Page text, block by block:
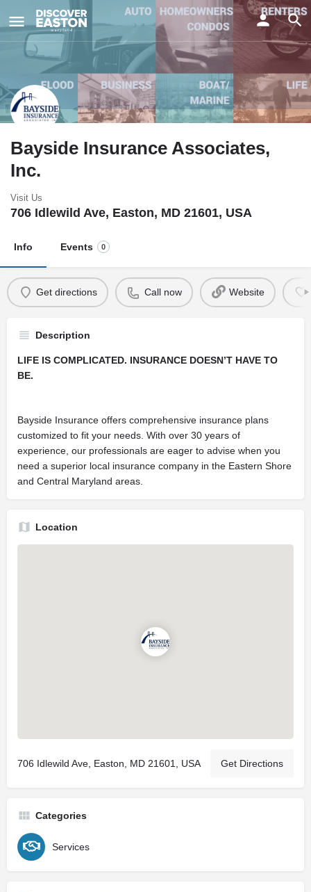
Bayside Insurance Associates,
Inc.
Visit Us
706 Idlewild Ave, Easton, MD 21601, USA
Info Events 0
Get directions Call now Website
Description
LIFE IS COMPLICATED. INSURANCE DOESN’T HAVE TO
BE.
Bayside Insurance offers comprehensive insurance plans
customized to fit your needs. With over 30 years of
experience, our professionals are eager to advise when you
need a superior local insurance company in the Eastern Shore
and Central Maryland areas.
Location
706 Idlewild Ave, Easton, MD 21601, USA Get Directions
Categories
Services